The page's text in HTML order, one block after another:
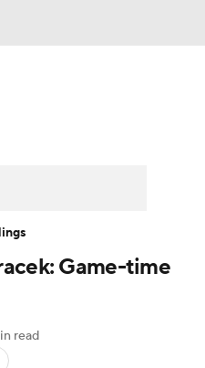
Search
Game-time
read